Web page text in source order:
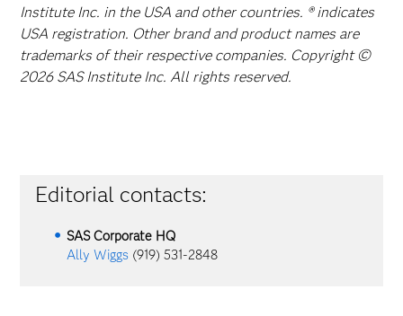
Institute Inc. in the USA and other countries. ® indicates
USA registration. Other brand and product names are
trademarks of their respective companies. Copyright ©
2026 SAS Institute Inc. All rights reserved.
Editorial contacts:
SAS Corporate HQ
Ally Wiggs (919) 531-2848